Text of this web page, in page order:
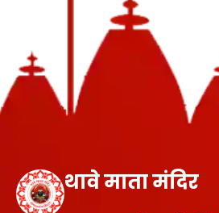
थावे माता मंदिर